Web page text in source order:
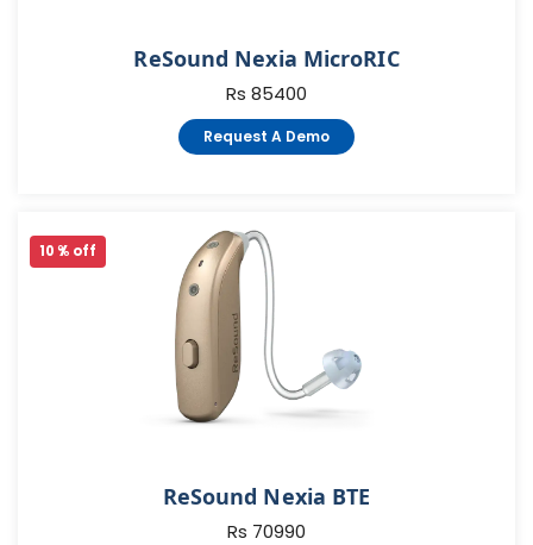
ReSound Nexia MicroRIC
Rs 85400
Request A Demo
10 % off
ReSound Nexia BTE
Rs 70990